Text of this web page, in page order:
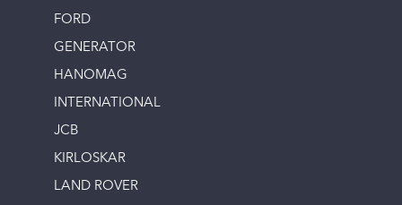
FORD
GENERATOR
HANOMAG
INTERNATIONAL
JCB
KIRLOSKAR
LAND ROVER